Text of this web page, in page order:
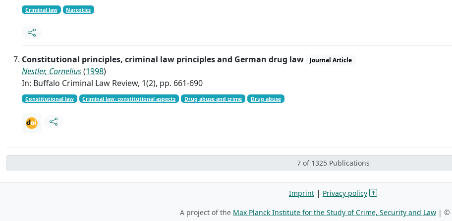
Criminal law Narcotics
Constitutional principles, criminal law principles and German drug law Journal Article
Nestler, Cornelius(1998)
In: Buffalo Criminal Law Review, 1(2), pp. 661-690
Constitutional law Criminal law: constitutional aspects Drug abuse and crime Drug abuse
7 of 1325 Publications
Imprint | Privacy policy
A project of the Max Planck Institute for the Study of Crime, Security and Law | ©